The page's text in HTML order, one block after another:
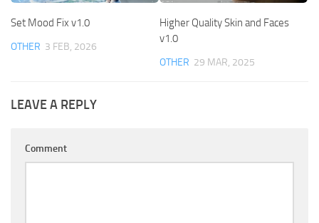
Set Mood Fix v1.0
OTHER 3 FEB, 2026
Higher Quality Skin and Faces
v1.0
OTHER 29 MAR, 2025
LEAVE A REPLY
Comment